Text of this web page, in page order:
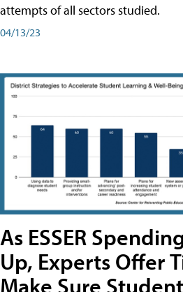
attempts of all sectors studied.
04/13/23
As ESSER
Up, Experts Offer
Make Sure